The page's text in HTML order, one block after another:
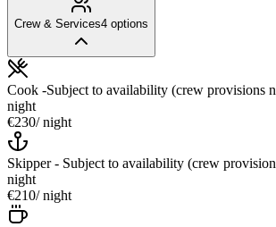
Crew & Services4 options
Cook -Subject to availability (crew provisions
night
€230/ night
Skipper - Subject to availability (crew
night
€210/ night